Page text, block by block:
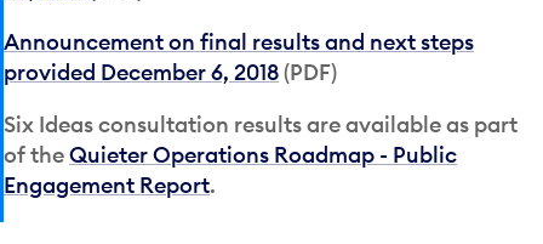
Announcement on final results and next steps
provided December 6, 2018(PDF)
Six Ideas consultation results are available as part
of theQuieter Operations Roadmap - Public
Engagement Report.